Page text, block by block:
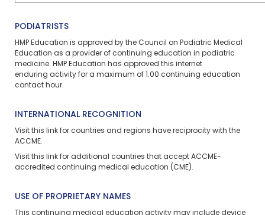
PODIATRISTS
HMP Education is approved by the Council on Podiatric Medical
Education as a provider of continuing education in podiatric
medicine. HMP Education has approved this internet
enduring activity for a maximum of 1.00 continuing education
contact hour.
INTERNATIONAL RECOGNITION
Visit this link for countries and regions have reciprocity with the
ACCME.
Visit this link for additional countries that accept ACCME-
accredited continuing medical education (CME).
USE OF PROPRIETARY NAMES
This continuing medical education activity may include device